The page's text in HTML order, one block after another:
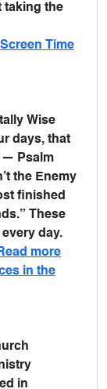
taking the
Time
Wise
days, that
— Psalm
the Enemy
finished
These
day.
more
in the
in